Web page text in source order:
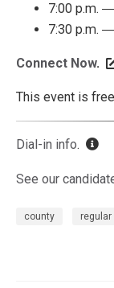
7:00 p.m.
7:30 p.m.
Connect Now.
This event is
Dial-in info.
See our
county regular